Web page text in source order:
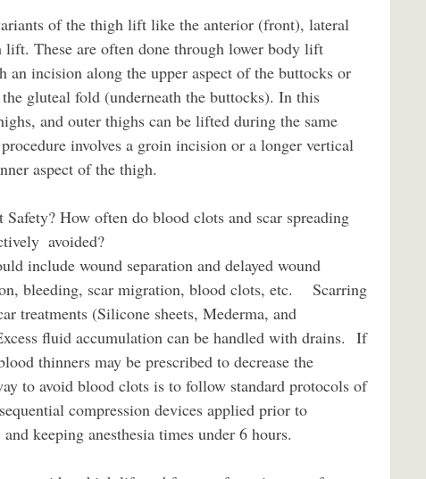
These are often done through lower body lift
incision along the upper aspect of the buttocks or
gluteal fold (underneath the buttocks). In this
and outer thighs can be lifted during the same
involves a groin incision or a longer vertical
aspect of the thigh.
be effectively  avoided?
bleeding, scar migration, blood clots, etc.    Scarring
treatments (Silicone sheets, Mederma, and
fluid accumulation can be handled with drains.  If
thinners may be prescribed to decrease the
to avoid blood clots is to follow standard protocols of
compression devices applied prior to
keeping anesthesia times under 6 hours.